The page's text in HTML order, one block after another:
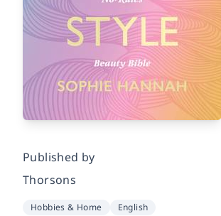
Published by
Thorsons
Hobbies & Home English